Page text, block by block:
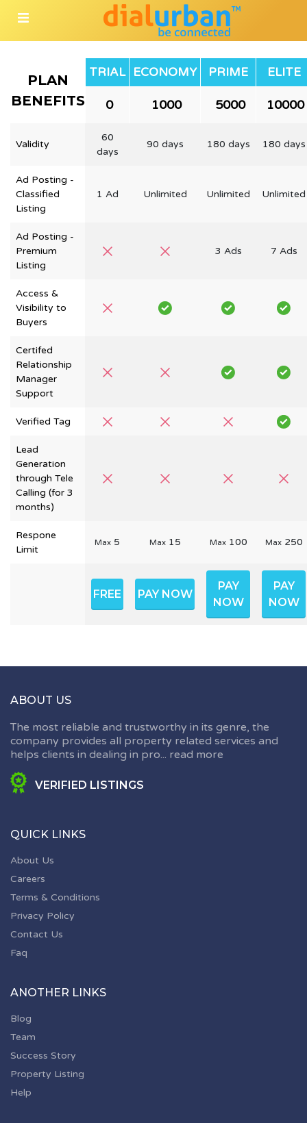
PLAN
BENEFITS
TRIAL
₹ 0
ECONOMY
₹ 1000
PRIME
₹ 5000
ELITE
₹ 10000
Validity
60
days
90 days 180 days 180 days
Ad Posting -
Classified
Listing
1 Ad Unlimited Unlimited Unlimited
Ad Posting -
Premium
Listing
3 Ads 7 Ads
Access &
Visibility to
Buyers
Certifed
Relationship
Manager
Support
Verified Tag
Lead
Generation
through Tele
Calling (for 3
months)
Respone
Limit
Max 5 Max15 Max100 Max250
FREE PAY NOW
PAY
NOW
PAY
NOW
ABOUT US
The most reliable and trustworthy in its genre, the
company provides all property related services and
helps clients in dealing in pro... read more
VERIFIED LISTINGS
QUICK LINKS
About Us
Careers
Terms & Conditions
Privacy Policy
Contact Us
Faq
ANOTHER LINKS
Blog
Team
Success Story
Property Listing
Help